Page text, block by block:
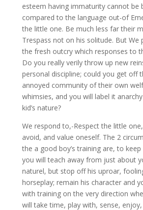
esteem having immaturity cannot be
compared to the language out-of
the little one. Be much less far their
Trespass not on his solitude. But We
the fresh outcry which responses to
Do you really verily throw up new
personal discipline; could you get off
annoyed community of their own
whimsies, and you will label it
kid’s nature?
We respond to,-Respect the little
avoid, and value oneself. The 2
the a good boy’s training are, to
you will teach away from just about
naturel, but stop off his uproar,
horseplay; remain his character and
with training on the very direction
will take time, play with, sense,